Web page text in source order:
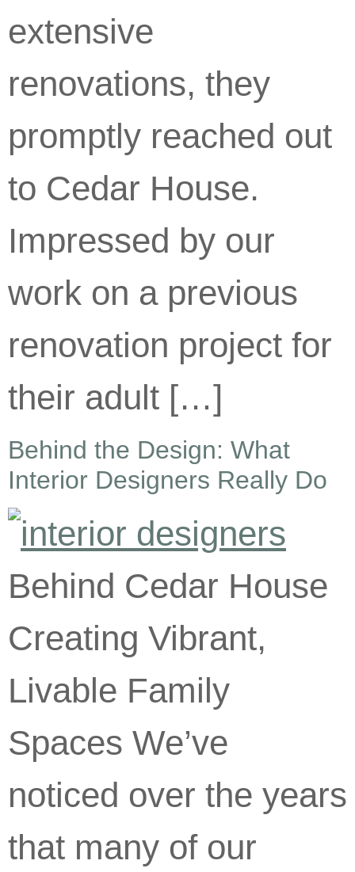
extensive
renovations, they
promptly reached out
to Cedar House.
Impressed by our
work on a previous
renovation project for
their adult […]
Behind the Design: What
Interior Designers Really Do
Behind Cedar House
Creating Vibrant,
Livable Family
Spaces We’ve
noticed over the years
that many of our